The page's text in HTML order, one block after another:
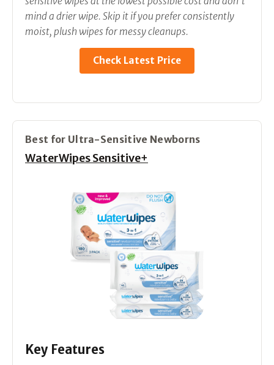
mind a drier wipe. Skip it if you prefer consistently
moist, plush wipes for messy cleanups.
Check Latest Price
Best for Ultra-Sensitive Newborns
WaterWipes Sensitive+
Key Features